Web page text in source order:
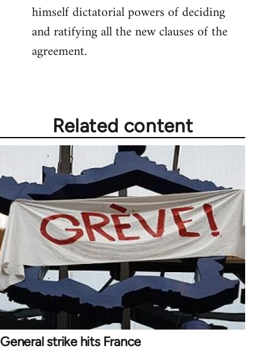
himself dictatorial powers of deciding
and ratifying all the new clauses of the
agreement.
Related content
General strike hits France